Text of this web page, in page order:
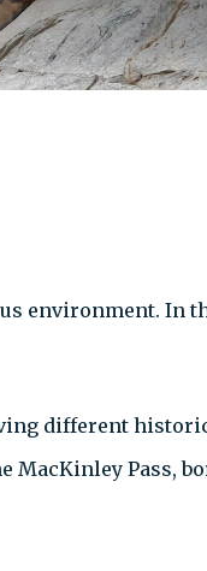
environment. In
different
MacKinley Pass,